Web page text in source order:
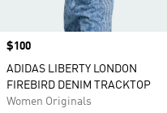
Price
$100
ADIDAS LIBERTY LONDON
FIREBIRD DENIM TRACKTOP
Women Originals